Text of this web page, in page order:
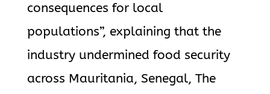
consequences for local
populations”, explaining that the
industry undermined food security
across Mauritania, Senegal, The